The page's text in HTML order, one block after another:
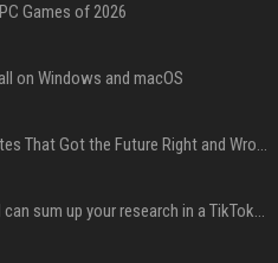
Games of 2026
on Windows and macOS
In Hindsight: Tech Quotes That Got the Future Right and Wrong
Google’s NotebookLM can sum up your research in a TikTok-style clip